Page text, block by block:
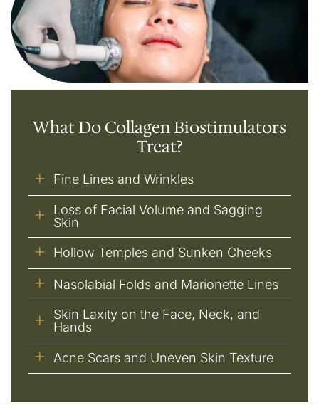
What Do Collagen Biostimulators
Treat?
Fine Lines and Wrinkles
Loss of Facial Volume and Sagging
Skin
Hollow Temples and Sunken Cheeks
Nasolabial Folds and Marionette Lines
Skin Laxity on the Face, Neck, and
Hands
Acne Scars and Uneven Skin Texture